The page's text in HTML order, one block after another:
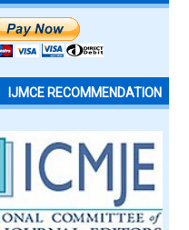
IJMCE RECOMMENDATION